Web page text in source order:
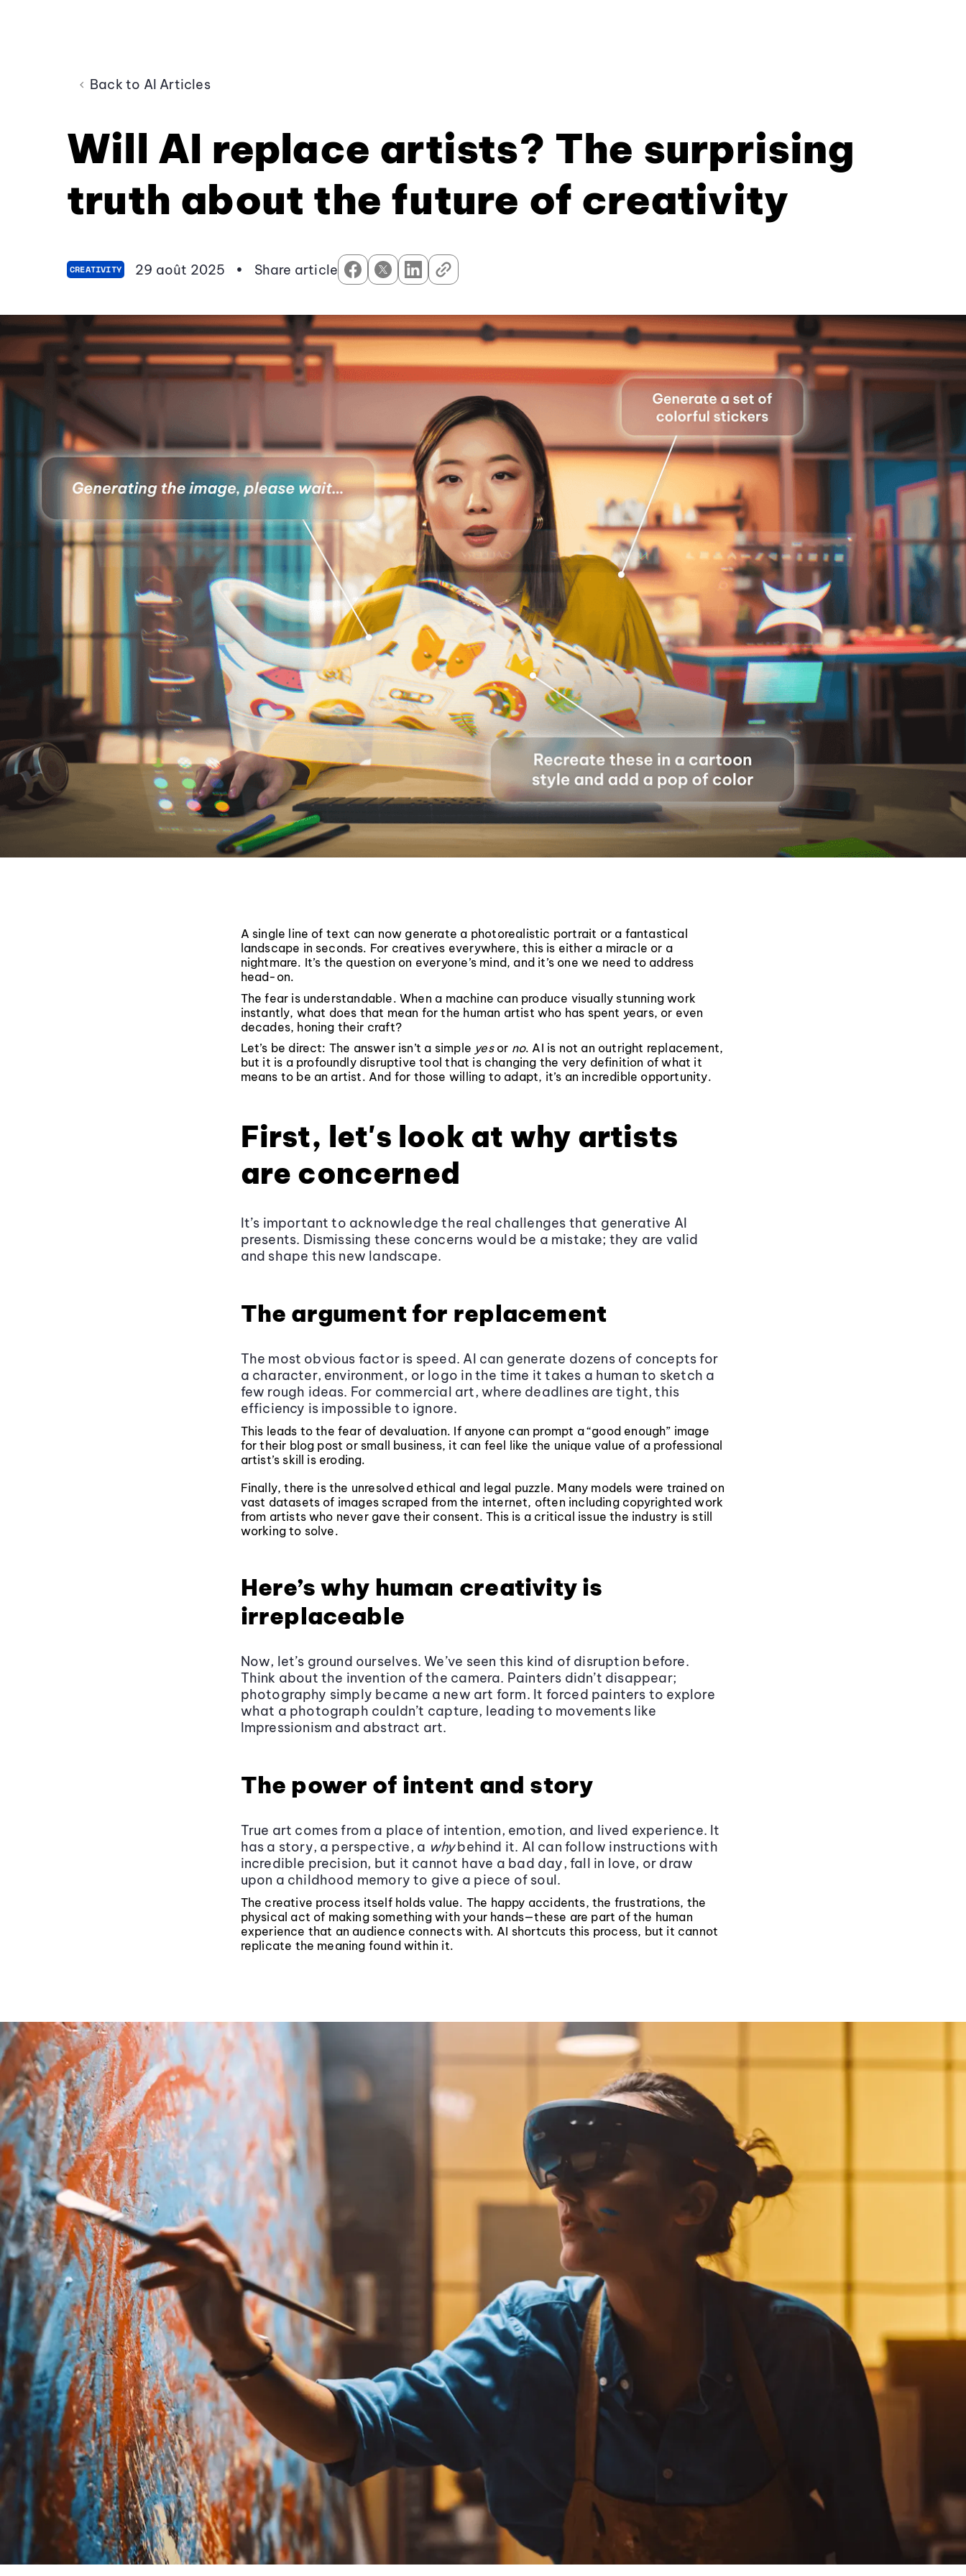
Back to AI Articles
Will AI replace artists? The surprising
truth about the future of creativity
CREATIVITY 29 août 2025 • Share article
A single line of text can now generate a photorealistic portrait or a fantastical
landscape in seconds. For creatives everywhere, this is either a miracle or a
nightmare. It’s the question on everyone’s mind, and it’s one we need to address
head-on.
The fear is understandable. When a machine can produce visually stunning work
instantly, what does that mean for the human artist who has spent years, or even
decades, honing their craft?
Let’s be direct: The answer isn’t a simple yesor no. AI is not an outright replacement,
but it is a profoundly disruptive tool that is changing the very definition of what it
means to be an artist. And for those willing to adapt, it’s an incredible opportunity.
First, let's look at why artists
are concerned
It’s important to acknowledge the real challenges that generative AI
presents. Dismissing these concerns would be a mistake; they are valid
and shape this new landscape.
The argument for replacement
The most obvious factor is speed. AI can generate dozens of concepts for
a character, environment, or logo in the time it takes a human to sketch a
few rough ideas. For commercial art, where deadlines are tight, this
efficiency is impossible to ignore.
This leads to the fear of devaluation. If anyone can prompt a “good enough” image
for their blog post or small business, it can feel like the unique value of a professional
artist’s skill is eroding.
Finally, there is the unresolved ethical and legal puzzle. Many models were trained on
vast datasets of images scraped from the internet, often including copyrighted work
from artists who never gave their consent. This is a critical issue the industry is still
working to solve.
Here’s why human creativity is
irreplaceable
Now, let’s ground ourselves. We’ve seen this kind of disruption before.
Think about the invention of the camera. Painters didn’t disappear;
photography simply became a new art form. It forced painters to explore
what a photograph couldn’t capture, leading to movements like
Impressionism and abstract art.
The power of intent and story
True art comes from a place of intention, emotion, and lived experience. It
has a story, a perspective, a whybehind it. AI can follow instructions with
incredible precision, but it cannot have a bad day, fall in love, or draw
upon a childhood memory to give a piece of soul.
The creative process itself holds value. The happy accidents, the frustrations, the
physical act of making something with your hands—these are part of the human
experience that an audience connects with. AI shortcuts this process, but it cannot
replicate the meaning found within it.